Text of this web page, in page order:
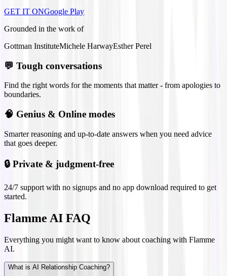
GET IT ONGoogle Play
Grounded in the work of
Gottman InstituteMichele HarwayEsther Perel
💬 Tough conversations
Find the right words for the moments that matter - from apologies to
boundaries.
🧠 Genius & Online modes
Smarter reasoning and up-to-date answers when you need advice
that goes deeper.
🔒 Private & judgment-free
24/7 support with no signups and no app download required to get
started.
Flamme AI FAQ
Everything you might want to know about coaching with Flamme
AI.
What is AI Relationship Coaching?